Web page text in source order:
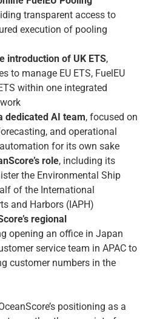
transparent access to
execution of pooling
introduction of UK ETS,
to manage EU ETS, FuelEU
within one integrated
dedicated AI team, focused on
and operational
for its own sake
role, including its
the Environmental Ship
of the International
and Harbors (IAPH)
regional
opening an office in Japan
service team in APAC to
customer numbers in the
positioning as a